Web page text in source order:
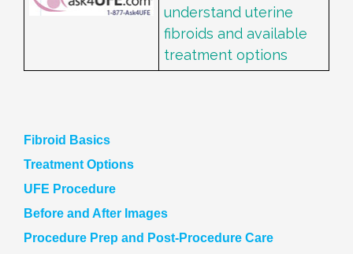
Fibroid Basics
Treatment Options
UFE Procedure
Before and After Images
Procedure Prep and Post-Procedure Care
understand uterine
fibroids and available
treatment options